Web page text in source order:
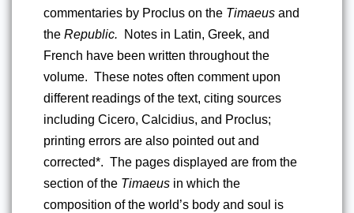
commentaries by Proclus on the Timaeus and
the Republic. Notes in Latin, Greek, and
French have been written throughout the
volume.  These notes often comment upon
different readings of the text, citing sources
including Cicero, Calcidius, and Proclus;
printing errors are also pointed out and
corrected*.  The pages displayed are from the
section of the Timaeus in which the
composition of the world’s body and soul is